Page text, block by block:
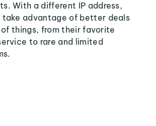
With a different IP address,
take advantage of better deals
things, from their favorite
to rare and limited